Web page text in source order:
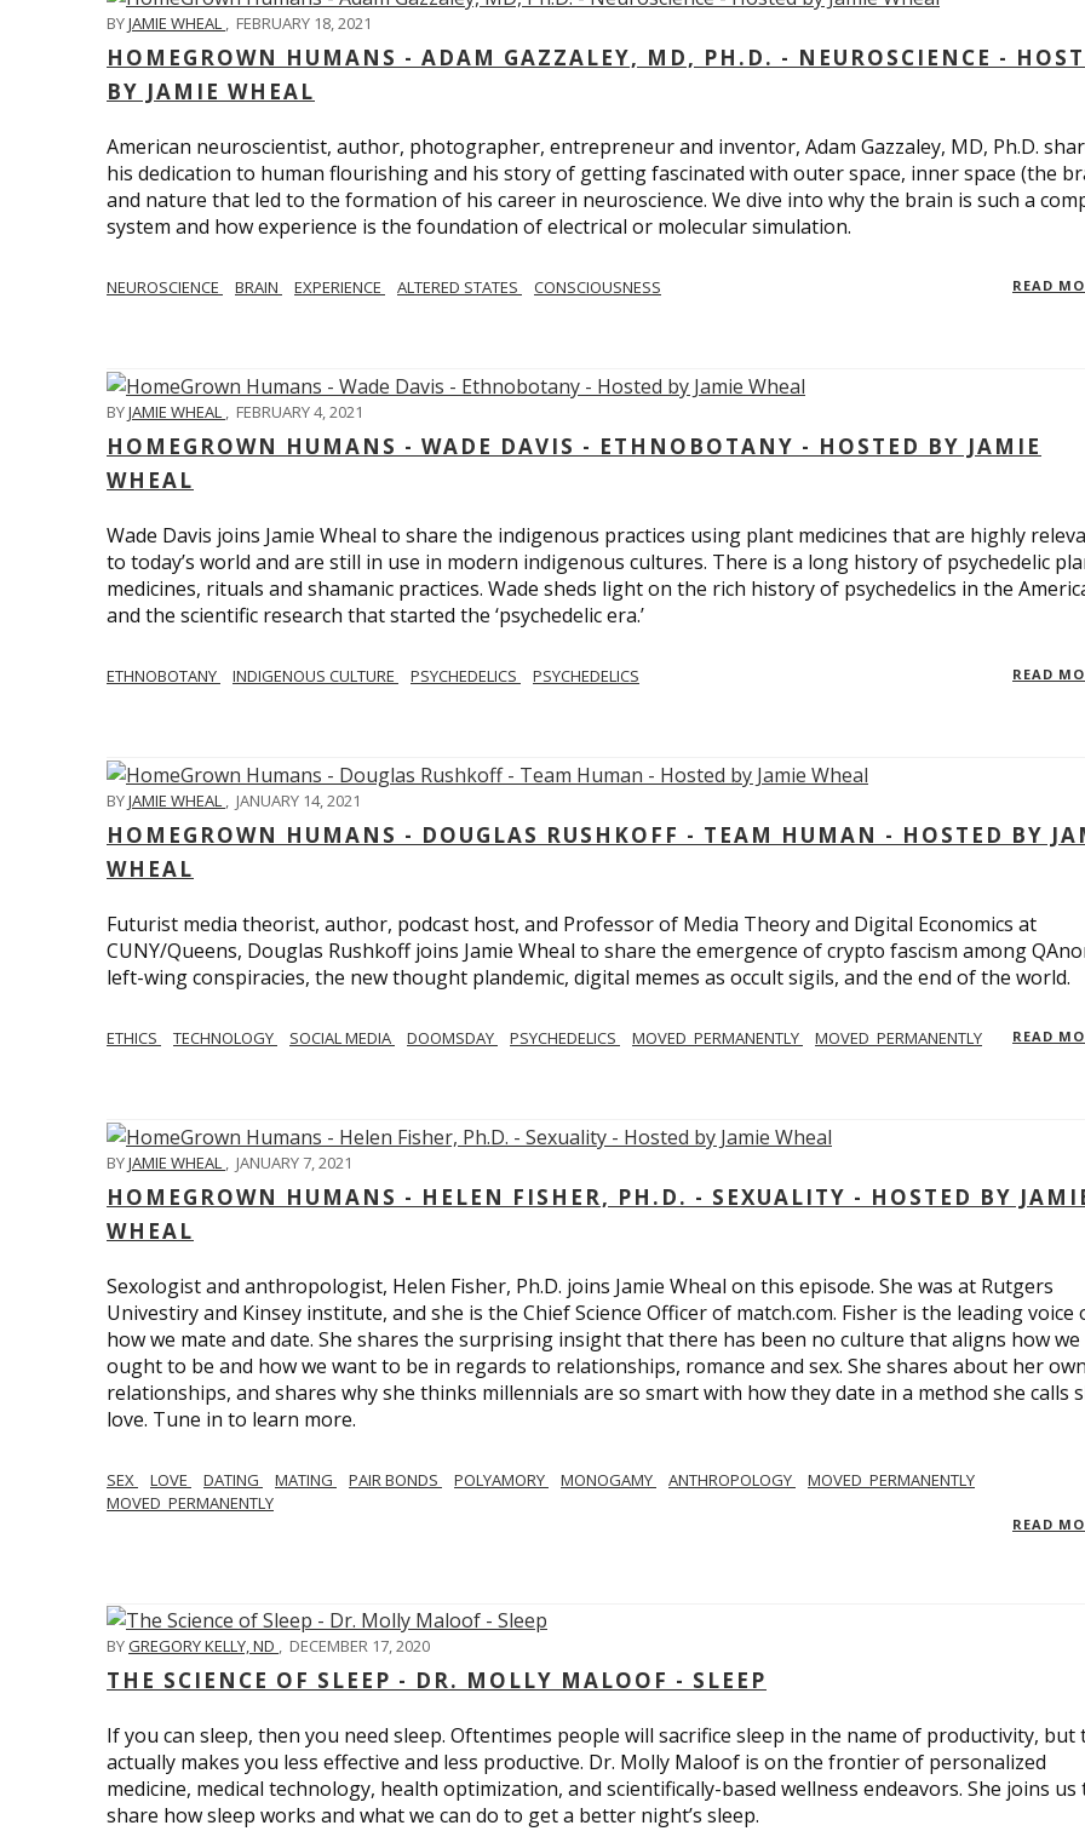
BYJAMIE WHEAL , FEBRUARY 18, 2021
HOMEGROWN HUMANS - ADAM GAZZALEY, MD, PH.D. - NEUROSCIENCE -
BY JAMIE WHEAL
American neuroscientist, author, photographer, entrepreneur and inventor, Adam Gazzaley, MD, Ph.D.
his dedication to human flourishing and his story of getting fascinated with outer space, inner space (the
and nature that led to the formation of his career in neuroscience. We dive into why the brain is such a
system and how experience is the foundation of electrical or molecular simulation.
NEUROSCIENCE BRAIN EXPERIENCE ALTERED STATES CONSCIOUSNESS READ
BYJAMIE WHEAL , FEBRUARY 4, 2021
HOMEGROWN HUMANS - WADE DAVIS - ETHNOBOTANY - HOSTED BY JAMIE
WHEAL
Wade Davis joins Jamie Wheal to share the indigenous practices using plant medicines that are highly
to today’s world and are still in use in modern indigenous cultures. There is a long history of psychedelic
medicines, rituals and shamanic practices. Wade sheds light on the rich history of psychedelics in the
and the scientific research that started the ‘psychedelic era.’
ETHNOBOTANY INDIGENOUS CULTURE PSYCHEDELICS PSYCHEDELICS READ
BYJAMIE WHEAL , JANUARY 14, 2021
HOMEGROWN HUMANS - DOUGLAS RUSHKOFF - TEAM HUMAN - HOSTED BY
WHEAL
Futurist media theorist, author, podcast host, and Professor of Media Theory and Digital Economics at
CUNY/Queens, Douglas Rushkoff joins Jamie Wheal to share the emergence of crypto fascism among
left-wing conspiracies, the new thought plandemic, digital memes as occult sigils, and the end of the world.
ETHICS TECHNOLOGY SOCIAL MEDIA DOOMSDAY PSYCHEDELICS MOVED_PERMANENTLY MOVED_PERMANENTLY READ
BYJAMIE WHEAL JANUARY 7, 2021
HOMEGROWN HUMANS - HELEN FISHER, PH.D. - SEXUALITY - HOSTED BY
WHEAL
Sexologist and anthropologist, Helen Fisher, Ph.D. joins Jamie Wheal on this episode. She was at Rutgers
Univestiry and Kinsey institute, and she is the Chief Science Officer of match.com. Fisher is the leading voice
how we mate and date. She shares the surprising insight that there has been no culture that aligns how we
ought to be and how we want to be in regards to relationships, romance and sex. She shares about her own
relationships, and shares why she thinks millennials are so smart with how they date in a method she calls
love. Tune in to learn more.
SEX LOVE DATING MATING PAIR BONDS POLYAMORY MONOGAMY ANTHROPOLOGY
MOVED_PERMANENTLY
MOVED_PERMANENTLY
READ
BYGREGORY KELLY, ND , DECEMBER 17, 2020
THE SCIENCE OF SLEEP - DR. MOLLY MALOOF - SLEEP
If you can sleep, then you need sleep. Oftentimes people will sacrifice sleep in the name of productivity, but
actually makes you less effective and less productive. Dr. Molly Maloof is on the frontier of personalized
medicine, medical technology, health optimization, and scientifically-based wellness endeavors. She joins us
share how sleep works and what we can do to get a better night’s sleep.